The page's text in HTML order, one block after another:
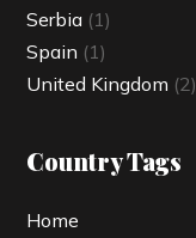
Serbia (1)
Spain (1)
United Kingdom (2)
Country Tags
Home